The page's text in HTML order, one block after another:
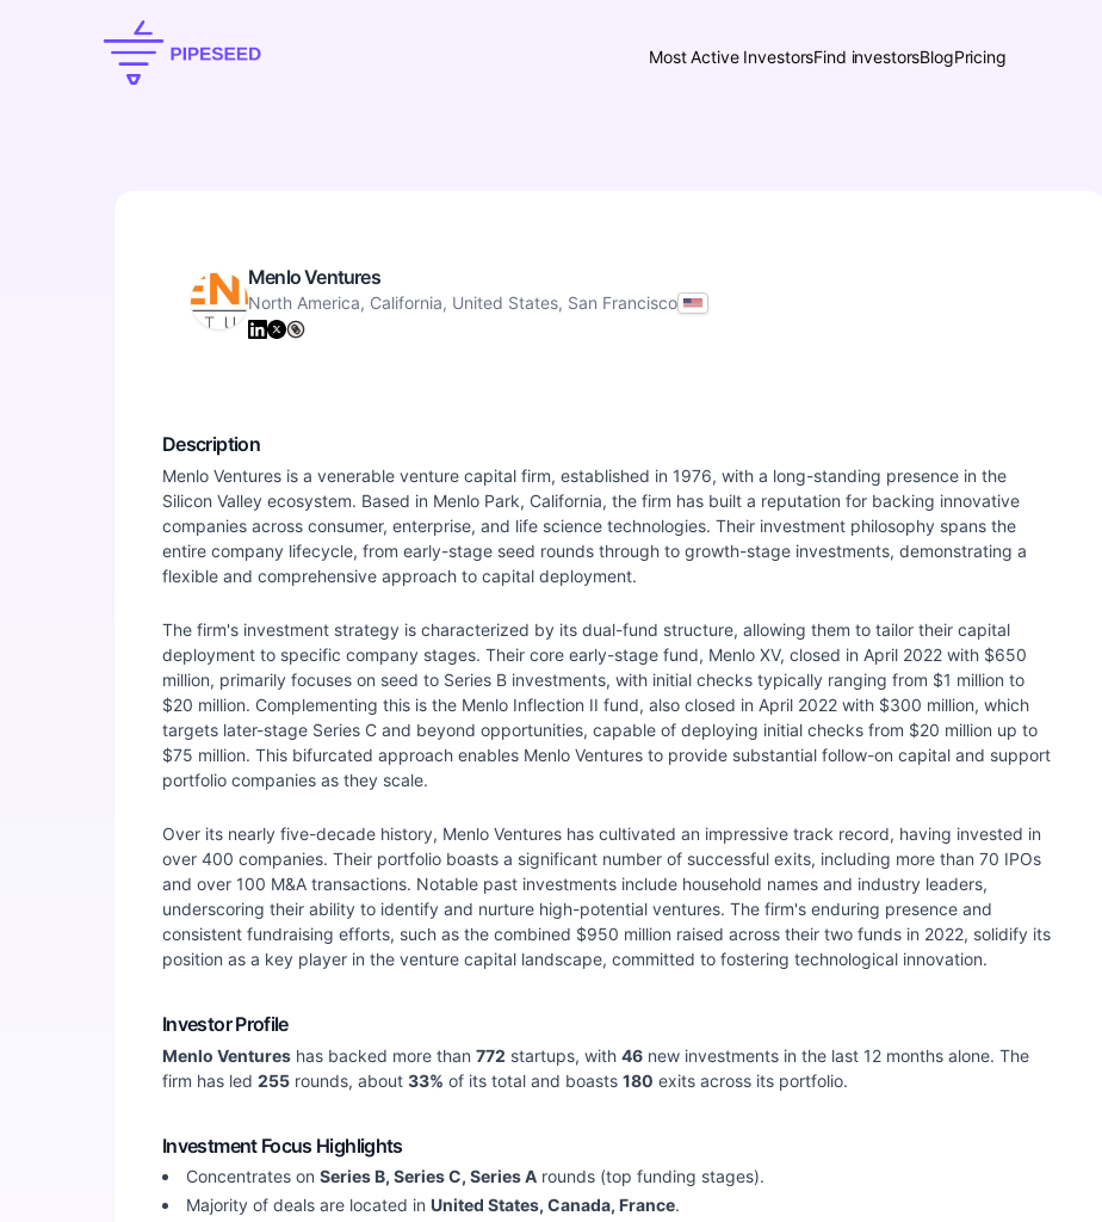
Most Active InvestorsFind investorsBlogPricing
Menlo Ventures
North America, California, United States, San Francisco
Description
Menlo Ventures is a venerable venture capital firm, established in 1976, with a long-standing presence in the
Silicon Valley ecosystem. Based in Menlo Park, California, the firm has built a reputation for backing innovative
companies across consumer, enterprise, and life science technologies. Their investment philosophy spans the
entire company lifecycle, from early-stage seed rounds through to growth-stage investments, demonstrating a
flexible and comprehensive approach to capital deployment.
The firm's investment strategy is characterized by its dual-fund structure, allowing them to tailor their capital
deployment to specific company stages. Their core early-stage fund, Menlo XV, closed in April 2022 with $650
million, primarily focuses on seed to Series B investments, with initial checks typically ranging from $1 million to
$20 million. Complementing this is the Menlo Inflection II fund, also closed in April 2022 with $300 million, which
targets later-stage Series C and beyond opportunities, capable of deploying initial checks from $20 million up to
$75 million. This bifurcated approach enables Menlo Ventures to provide substantial follow-on capital and support
portfolio companies as they scale.
Over its nearly five-decade history, Menlo Ventures has cultivated an impressive track record, having invested in
over 400 companies. Their portfolio boasts a significant number of successful exits, including more than 70 IPOs
and over 100 M&A transactions. Notable past investments include household names and industry leaders,
underscoring their ability to identify and nurture high-potential ventures. The firm's enduring presence and
consistent fundraising efforts, such as the combined $950 million raised across their two funds in 2022, solidify its
position as a key player in the venture capital landscape, committed to fostering technological innovation.
Investor Profile
Menlo Ventures has backed more than 772 startups, with 46 new investments in the last 12 months alone. The
firm has led 255 rounds, about 33% of its total and boasts 180 exits across its portfolio.
Investment Focus Highlights
Concentrates on Series B, Series C, Series A rounds (top funding stages).
Majority of deals are located in United States, Canada, France.